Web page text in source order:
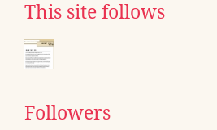
This site follows
Followers